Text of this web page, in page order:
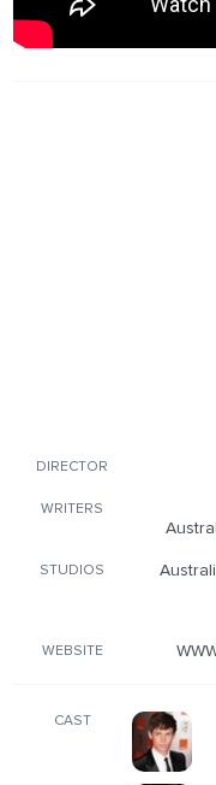
DIRECTOR
WRITERS
STUDIOS
WEBSITE
CAST